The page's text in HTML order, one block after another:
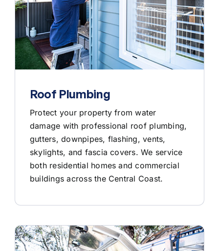
Roof Plumbing
Protect your property from water
damage with professional roof plumbing,
gutters, downpipes, flashing, vents,
skylights, and fascia covers. We service
both residential homes and commercial
buildings across the Central Coast.